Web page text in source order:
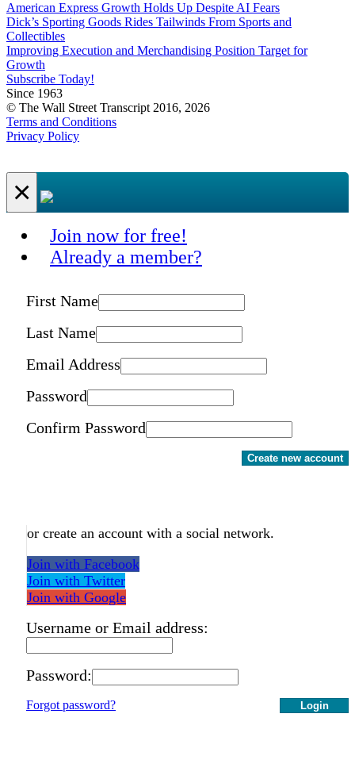
American Express Growth Holds Up Despite AI Fears
Dick’s Sporting Goods Rides Tailwinds From Sports and
Collectibles
Improving Execution and Merchandising Position Target for
Growth
Subscribe Today!
Since 1963
© The Wall Street Transcript 2016, 2026
Terms and Conditions
Privacy Policy
×
Join now for free!
Already a member?
First Name
Last Name
Email Address
Password
Confirm Password
Create new account
or create an account with a social network.
Join with Facebook
Join with Twitter
Join with Google
Username or Email address:
Password:
Login
Forgot password?